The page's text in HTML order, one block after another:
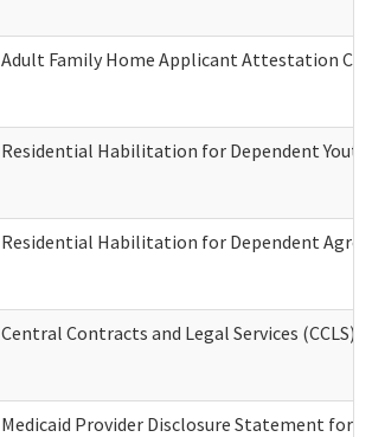
Adult Family Home Applicant Attestation
Residential Habilitation for Dependent
Residential Habilitation for Dependent
Central Contracts and Legal Services (CCLS)
Medicaid Provider Disclosure Statement for